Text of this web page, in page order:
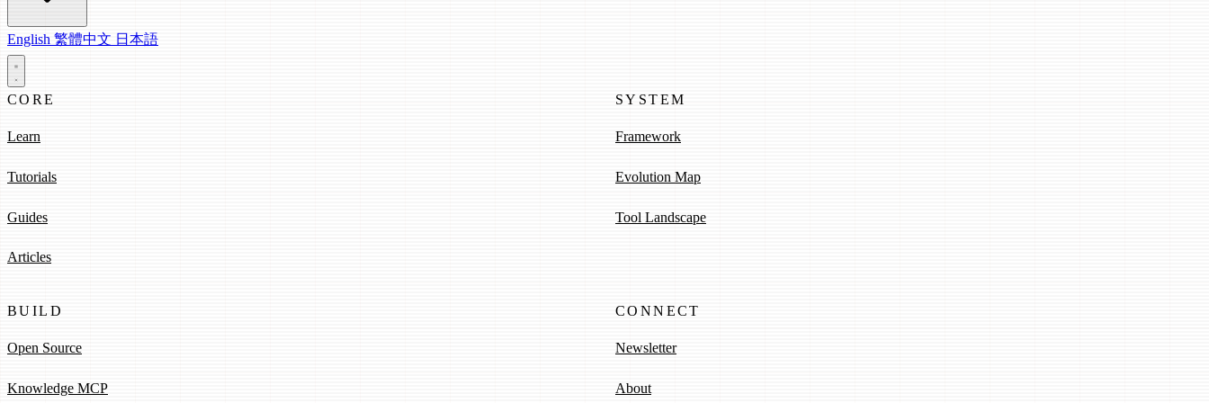
English 繁體中文 日本語
CORE
Learn
Tutorials
Guides
Articles
SYSTEM
Framework
Evolution Map
Tool Landscape
BUILD
Open Source
Knowledge MCP
CONNECT
Newsletter
About